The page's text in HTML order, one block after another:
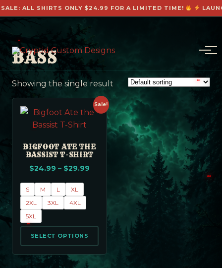
ALL SHIRTS ONLY $24.99 FOR A LIMITED TIME!
BASS
Showing the single result
Sale!
BIGFOOT ATE THE
BASSIST T-SHIRT
$24.99 – $29.99
S M L
XL
2XL
3XL
4XL
5XL
SELECT OPTIONS